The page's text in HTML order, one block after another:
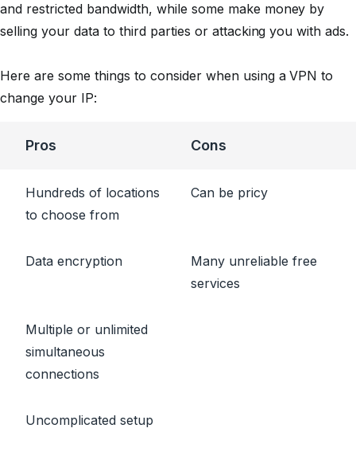
and restricted bandwidth, while some make money by
selling your data to third parties or attacking you with ads.
Here are some things to consider when using a VPN to
change your IP:
Pros Cons
Hundreds of locations
to choose from
Can be pricy
Data encryption
Many unreliable free
services
Multiple or unlimited
simultaneous
connections
Uncomplicated setup